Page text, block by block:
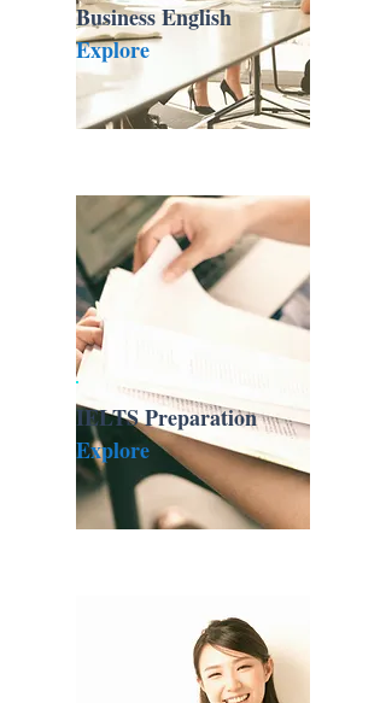
Business English
Explore
IELTS Preparation
Explore